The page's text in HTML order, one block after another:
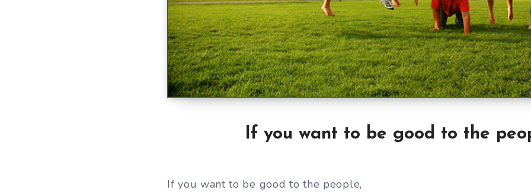
If you want to be good to the
If you want to be good to the people,